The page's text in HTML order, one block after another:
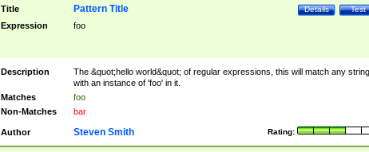
Title Test
Details
Pattern Title
Expression foo
Description
The &quot;hello world&quot; of regular expressions, this will match any string
with an instance of 'foo' in it.
Matches
foo
Non-Matches
bar
Author Rating:
Steven Smith